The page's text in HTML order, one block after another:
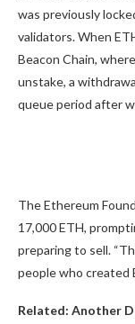
was previously
validators. When
Beacon Chain,
unstake, a
queue period after
The Ethereum
17,000 ETH,
preparing to sell.
people who created
Related: Another